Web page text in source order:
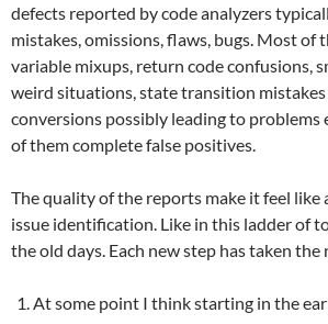
defects reported by code analyzers
mistakes, omissions, flaws, bugs. Most of
variable mixups, return code confusions,
weird situations, state transition
conversions possibly leading to problems
of them complete false positives.
The quality of the reports make it feel like
issue identification. Like in this ladder of
the old days. Each new step has taken the
At some point I think starting in the